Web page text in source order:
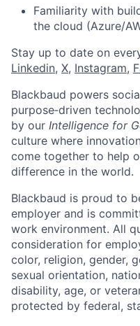
Familiarity with
the cloud (Azure/
Stay up to date on
Linkedin, X, Instagram,
Blackbaud powers
purpose‑driven
by our Intelligence for
culture where
come together to help
difference in the world.
Blackbaud is proud to
employer and is
work environment. All
consideration for
color, religion, gender,
sexual orientation,
disability, age, or
protected by federal,